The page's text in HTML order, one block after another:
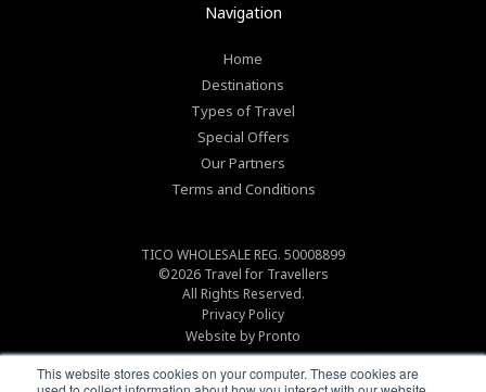
This website stores cookies on your computer. These cookies are
Navigation
Home
Destinations
Types of Travel
Special Offers
Our Partners
Terms and Conditions
TICO WHOLESALE REG. 50008899
©2026 Travel for Travellers
All Rights Reserved.
Privacy Policy
Website by Pronto